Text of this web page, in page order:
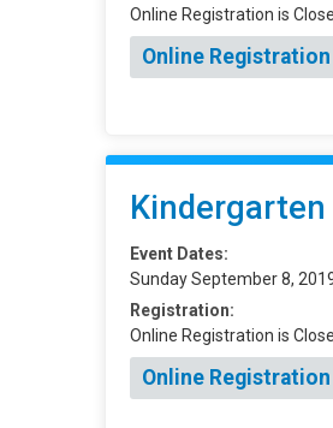
Online Registration is
Online Registration
Event Dates:
Sunday September 8,
Registration:
Online Registration is
Online Registration